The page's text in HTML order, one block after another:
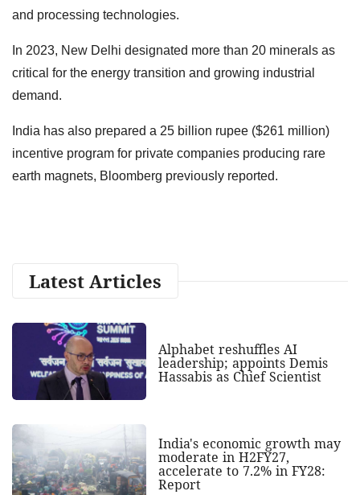
and processing technologies.
In 2023, New Delhi designated more than 20 minerals as
critical for the energy transition and growing industrial
demand.
India has also prepared a 25 billion rupee ($261 million)
incentive program for private companies producing rare
earth magnets, Bloomberg previously reported.
Latest Articles
Alphabet reshuffles AI
leadership; appoints Demis
Hassabis as Chief Scientist
India's economic growth may
moderate in H2FY27,
accelerate to 7.2% in FY28:
Report